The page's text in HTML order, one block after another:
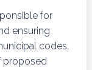
for
ensuring
codes.
proposed